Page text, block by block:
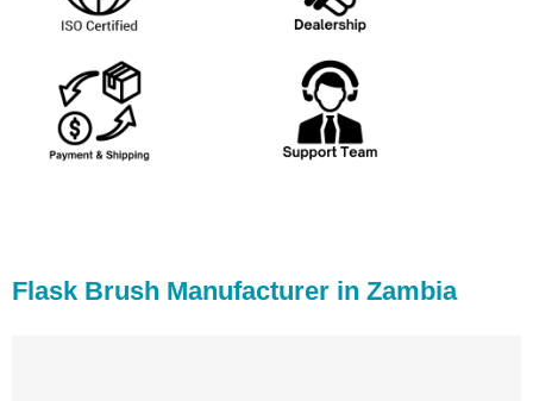
Flask Brush Manufacturer in Zambia